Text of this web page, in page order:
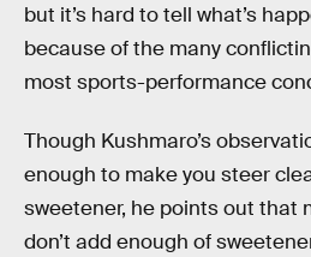
but it’s hard to tell what’s
because of the many
most sports-performance
Though Kushmaro’s
enough to make you steer
sweetener, he points out that
don’t add enough of